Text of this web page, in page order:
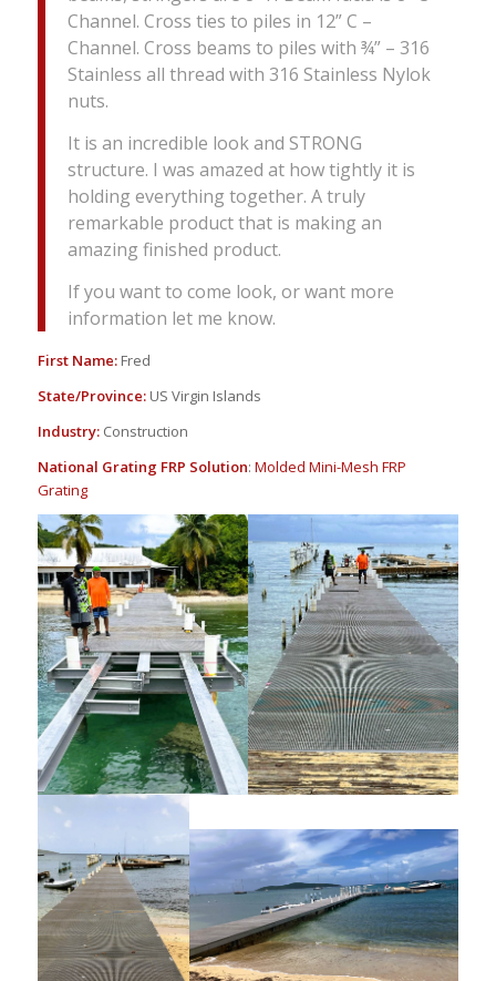
Channel. Cross ties to piles in 12” C –
Channel. Cross beams to piles with ¾” – 316
Stainless all thread with 316 Stainless Nylok
nuts.
It is an incredible look and STRONG
structure. I was amazed at how tightly it is
holding everything together. A truly
remarkable product that is making an
amazing finished product.
If you want to come look, or want more
information let me know.
First Name:Fred
State/Province:US Virgin Islands
Industry:Construction
National Grating FRP Solution: Molded Mini-Mesh FRP
Grating